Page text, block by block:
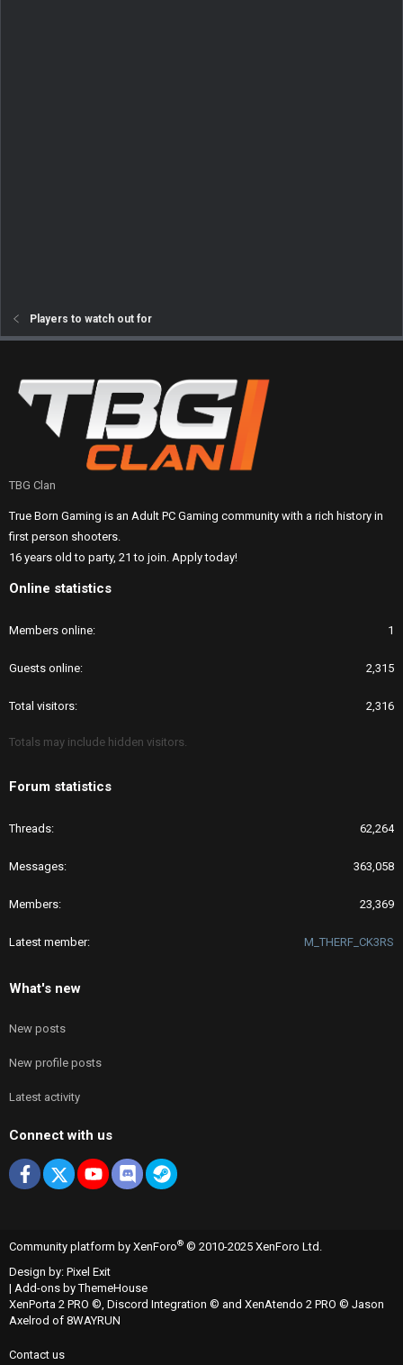
Players to watch out for
TBG Clan
True Born Gaming is an Adult PC Gaming community with a rich history in
first person shooters.
16 years old to party, 21 to join. Apply today!
Online statistics
Members online 1
Guests online 2,315
Total visitors 2,316
Totals may include hidden visitors.
Forum statistics
Threads 62,264
Messages 363,058
Members 23,369
Latest member M_THERF_CK3RS
What's new
New posts
New profile posts
Latest activity
Connect with us
Facebook
X youtubeDiscordSteam
Community platform by XenForo® © 2010-2025 XenForo Ltd.
Design by: Pixel Exit
| Add-ons by ThemeHouse
XenPorta 2 PRO ©, Discord Integration © and XenAtendo 2 PRO © Jason
Axelrod of 8WAYRUN
Contact us